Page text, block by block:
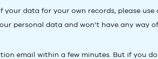
your data for your own records, please use
personal data and won’t have any way
email within a few minutes. But if you